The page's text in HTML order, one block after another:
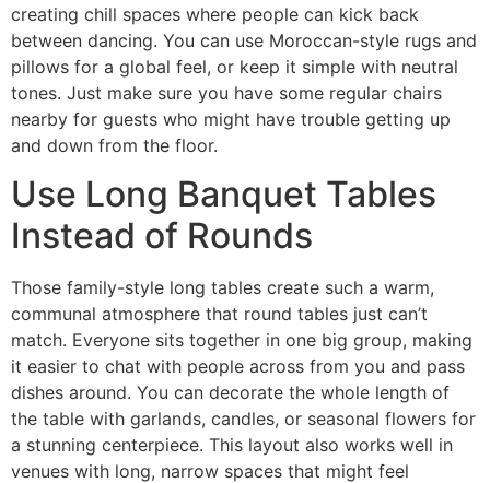
creating chill spaces where people can kick back
between dancing. You can use Moroccan-style rugs and
pillows for a global feel, or keep it simple with neutral
tones. Just make sure you have some regular chairs
nearby for guests who might have trouble getting up
and down from the floor.
Use Long Banquet Tables
Instead of Rounds
Those family-style long tables create such a warm,
communal atmosphere that round tables just can’t
match. Everyone sits together in one big group, making
it easier to chat with people across from you and pass
dishes around. You can decorate the whole length of
the table with garlands, candles, or seasonal flowers for
a stunning centerpiece. This layout also works well in
venues with long, narrow spaces that might feel